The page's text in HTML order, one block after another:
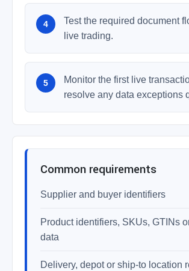
Test the required document
live trading.
Monitor the first live
resolve any data exceptions
Common requirements
Supplier and buyer identifiers
Product identifiers, SKUs, GTINs
data
Delivery, depot or ship-to location